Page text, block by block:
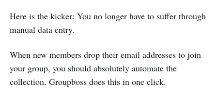
Here is the kicker: You no longer have to suffer through
manual data entry.
When new members drop their email addresses to join
your group, you should absolutely automate the
collection. Groupboss does this in one click.